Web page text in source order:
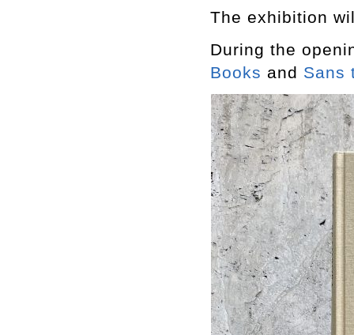
The exhibition
During the
Books and Sans